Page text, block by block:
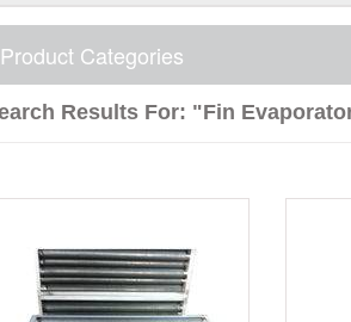
Product Categories
Results For: "fin